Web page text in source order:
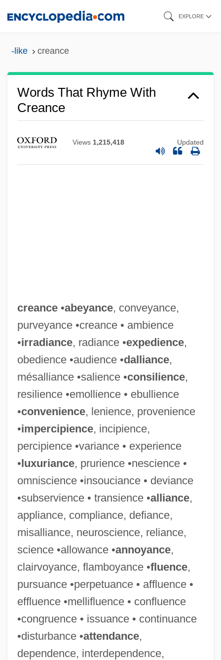
EXPLORE
-like creance
Words That Rhyme With
Creance
Views 1,215,418 Updated
creance•abeyance, conveyance,
purveyance •creance • ambience
•irradiance, radiance •expedience,
obedience •audience •dalliance,
mésalliance •salience •consilience,
resilience •emollience • ebullience
•convenience, lenience, provenience
•impercipience, incipience,
percipience •variance • experience
•luxuriance, prurience •nescience •
omniscience •insouciance • deviance
•subservience • transience •alliance,
appliance, compliance, defiance,
misalliance, neuroscience, reliance,
science •allowance •annoyance,
clairvoyance, flamboyance •fluence,
pursuance •perpetuance • affluence •
effluence •mellifluence • confluence
•congruence • issuance • continuance
•disturbance •attendance,
dependence, interdependence,